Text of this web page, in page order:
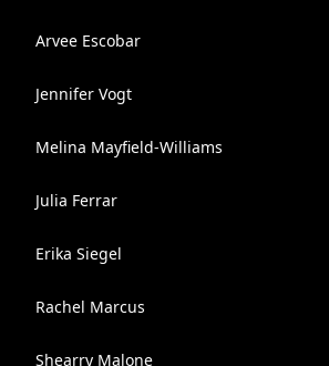
Arvee Escobar
Jennifer Vogt
Melina Mayfield-Williams
Julia Ferrar
Erika Siegel
Rachel Marcus
Shearry Malone